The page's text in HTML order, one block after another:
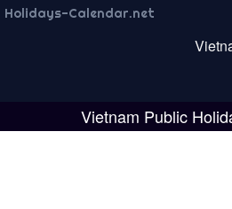
Holidays-Calendar.net
Vietnam Public